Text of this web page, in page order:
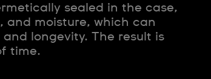
sealed in the case,
and moisture, which can
longevity. The result is
time.